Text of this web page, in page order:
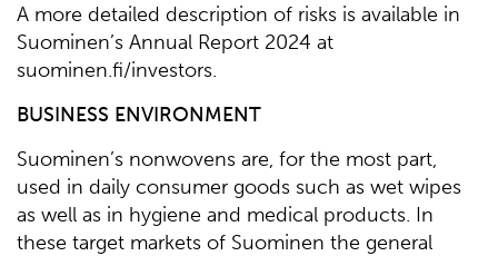
A more detailed description of risks is available in
Suominen’s Annual Report 2024 at
suominen.fi/investors.
BUSINESS ENVIRONMENT
Suominen’s nonwovens are, for the most part,
used in daily consumer goods such as wet wipes
as well as in hygiene and medical products. In
these target markets of Suominen the general